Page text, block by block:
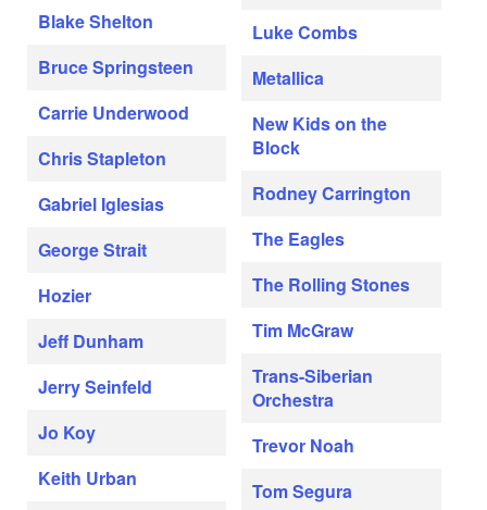
Blake Shelton
Bruce Springsteen
Carrie Underwood
Chris Stapleton
Gabriel Iglesias
George Strait
Hozier
Jeff Dunham
Jerry Seinfeld
Jo Koy
Keith Urban
Luke Combs
Metallica
New Kids on the
Block
Rodney Carrington
The Eagles
The Rolling Stones
Tim McGraw
Trans-Siberian
Orchestra
Trevor Noah
Tom Segura